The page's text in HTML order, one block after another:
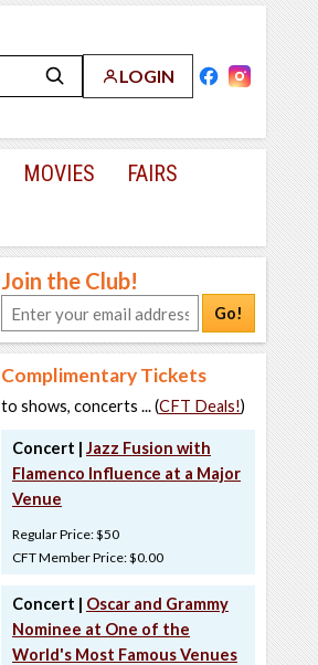
LOGIN
MOVIES
FAIRS
Join the Club!
Go!
Complimentary Tickets
to shows, concerts ... (CFT Deals!)
Concert | Jazz Fusion with
Flamenco Influence at a Major
Venue
Regular Price: $50
CFT Member Price: $0.00
Concert | Oscar and Grammy
Nominee at One of the
World's Most Famous Venues